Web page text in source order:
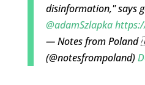
disinformation," says
@adamSzlapka
— Notes from
(@notesfrompoland)